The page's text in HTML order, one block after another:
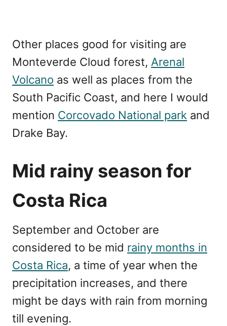
Other places good for visiting are
Monteverde Cloud forest, Arenal
Volcano as well as places from the
South Pacific Coast, and here I would
mention Corcovado National park and
Drake Bay.
Mid rainy season for
Costa Rica
September and October are
considered to be mid rainy months in
Costa Rica, a time of year when the
precipitation increases, and there
might be days with rain from morning
till evening.